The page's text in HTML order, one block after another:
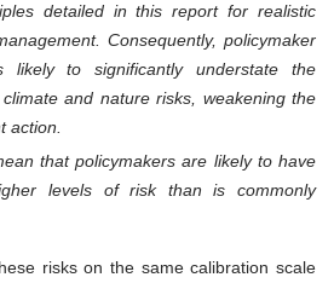
detailed in this report for realistic
Consequently, policymaker
likely to significantly understate the
and nature risks, weakening the
action.
that policymakers are likely to have
levels of risk than is commonly
risks on the same calibration scale